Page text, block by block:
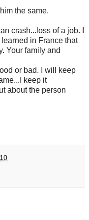
the same.
crash...loss of a job. I
in France that
Your family and
or bad. I will keep
keep it
about the person